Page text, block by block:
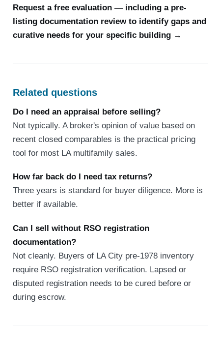
Request a free evaluation — including a pre-
listing documentation review to identify gaps and
curative needs for your specific building →
Related questions
Do I need an appraisal before selling?
Not typically. A broker's opinion of value based on
recent closed comparables is the practical pricing
tool for most LA multifamily sales.
How far back do I need tax returns?
Three years is standard for buyer diligence. More is
better if available.
Can I sell without RSO registration
documentation?
Not cleanly. Buyers of LA City pre-1978 inventory
require RSO registration verification. Lapsed or
disputed registration needs to be cured before or
during escrow.